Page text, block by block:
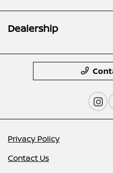
Dealership
Privacy Policy
Contact Us